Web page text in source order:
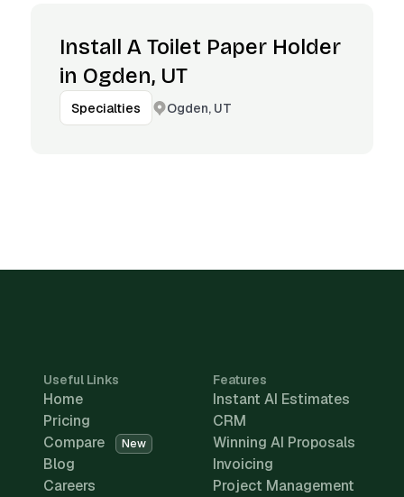
Install A Toilet Paper Holder
in Ogden, UT
Specialties Ogden, UT
Useful Links
Home
Pricing
Compare
New
Blog
Careers
Features
Instant AI Estimates
CRM
Winning AI Proposals
Invoicing
Project Management